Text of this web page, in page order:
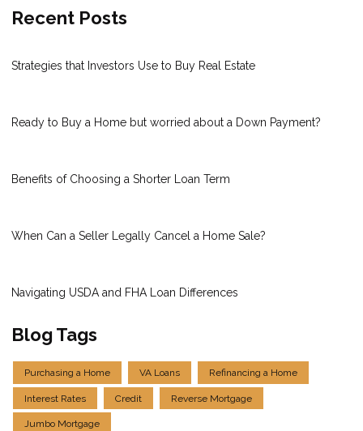
Recent Posts
Strategies that Investors Use to Buy Real Estate
Ready to Buy a Home but worried about a Down Payment?
Benefits of Choosing a Shorter Loan Term
When Can a Seller Legally Cancel a Home Sale?
Navigating USDA and FHA Loan Differences
Blog Tags
Purchasing a Home VA Loans Refinancing a Home
Interest Rates Credit Reverse Mortgage
Jumbo Mortgage